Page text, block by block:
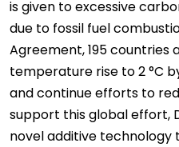
is given to excessive
due to fossil fuel
Agreement, 195 countries
temperature rise to 2 °C
and continue efforts to
support this global effort,
novel additive